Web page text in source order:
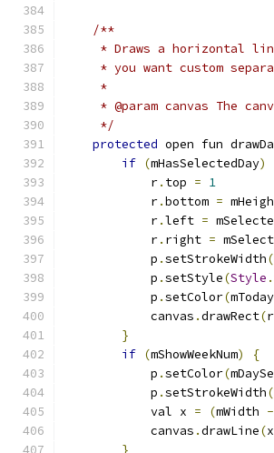
/**
* Draws a horizontal
* you want custom
     *
* @param canvas The
     */
protected open fun
if (mHasSelectedDay)
            r
. top = 1
            r
.bottom =
            r
.left =
            r
. right =
            p
.setStrokeWidth(
            p
.setStyle(Style .
            p
.setColor(
            canvas
.drawRect(r
}
if (mShowWeekNum)
{
            p
.setColor(
            p
.setStrokeWidth(
            val x
= (mWidth -
            canvas
.drawLine(x
}